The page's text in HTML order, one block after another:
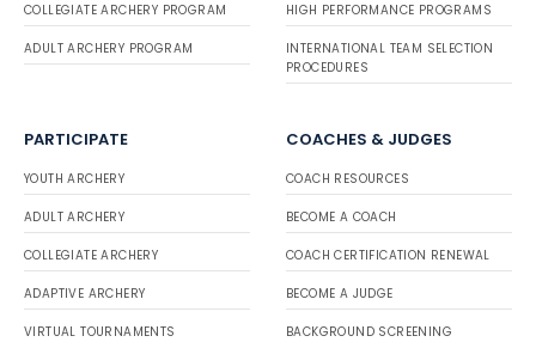
COLLEGIATE ARCHERY PROGRAM
ADULT ARCHERY PROGRAM
HIGH PERFORMANCE PROGRAMS
INTERNATIONAL TEAM SELECTION
PROCEDURES
PARTICIPATE
YOUTH ARCHERY
ADULT ARCHERY
COLLEGIATE ARCHERY
ADAPTIVE ARCHERY
VIRTUAL TOURNAMENTS
COACHES & JUDGES
COACH RESOURCES
BECOME A COACH
COACH CERTIFICATION RENEWAL
BECOME A JUDGE
BACKGROUND SCREENING